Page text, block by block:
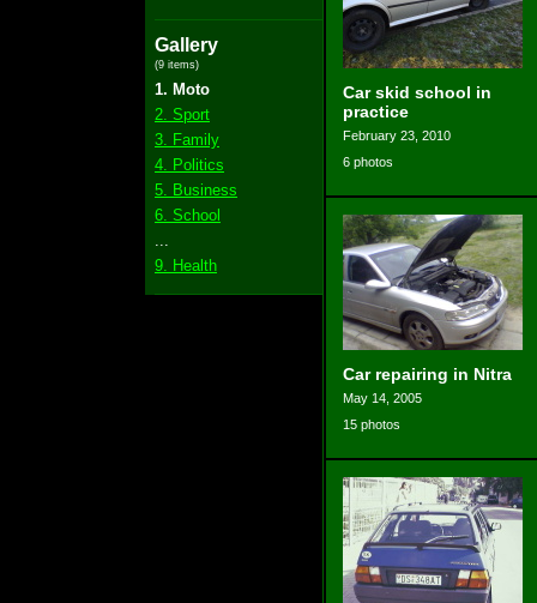
Gallery
(9 items)
1. Moto
2. Sport
3. Family
4. Politics
5. Business
6. School
9. Health
Car skid school in
practice
February 23, 2010
6 photos
Car repairing in Nitra
May 14, 2005
15 photos